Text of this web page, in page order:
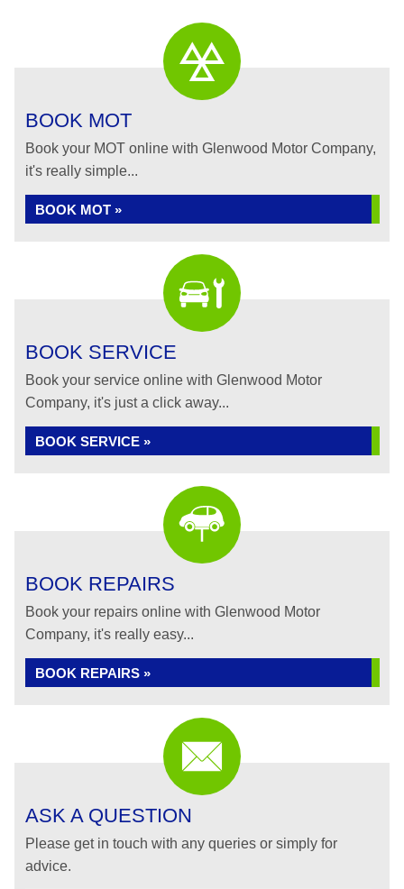
BOOK MOT
Book your MOT online with Glenwood Motor Company,
it's really simple...
BOOK MOT »
BOOK SERVICE
Book your service online with Glenwood Motor
Company, it's just a click away...
BOOK SERVICE »
BOOK REPAIRS
Book your repairs online with Glenwood Motor
Company, it's really easy...
BOOK REPAIRS »
ASK A QUESTION
Please get in touch with any queries or simply for
advice.